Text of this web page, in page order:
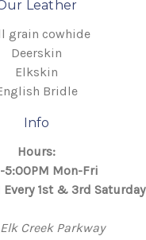
Leather
grain cowhide
Deerskin
Elkskin
Bridle
Info
Hours:
5:00PM Mon-Fri
Every 1st & 3rd Saturday
Creek Parkway